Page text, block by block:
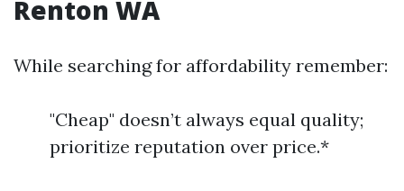
Renton WA
While searching for affordability remember:
"Cheap" doesn’t always equal quality;
prioritize reputation over price.*